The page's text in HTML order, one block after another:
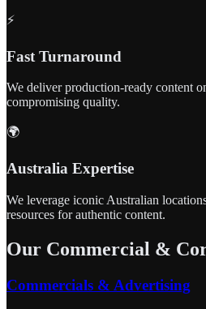
⚡
Fast Turnaround
We deliver production-ready content
compromising quality.
🌍
Australia Expertise
We leverage iconic Australian
resources for authentic content.
Our Commercial &
Commercials & Advertising